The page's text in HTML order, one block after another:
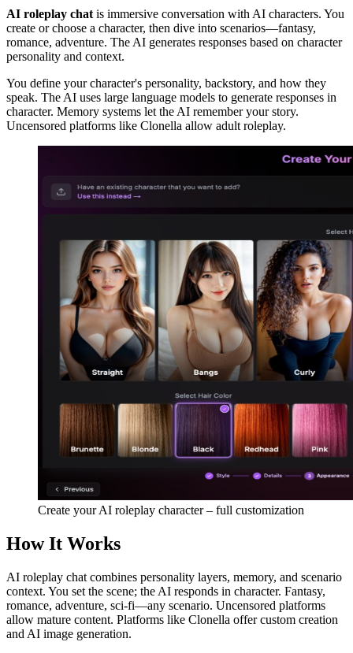
AI roleplay chatis immersive conversation with AI characters. You
create or choose a character, then dive into scenarios—fantasy,
romance, adventure. The AI generates responses based on character
personality and context.
You define your character's personality, backstory, and how they
speak. The AI uses large language models to generate responses in
character. Memory systems let the AI remember your story.
Uncensored platforms like Clonella allow adult roleplay.
Create your AI roleplay character – full customization
How It Works
AI roleplay chat combines personality layers, memory, and scenario
context. You set the scene; the AI responds in character. Fantasy,
romance, adventure, sci-fi—any scenario. Uncensored platforms
allow mature content. Platforms like Clonella offer custom creation
and AI image generation.